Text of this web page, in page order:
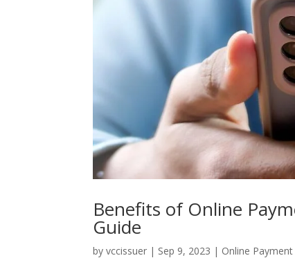
Benefits of Online
Guide
byvccissuer | Sep 9, 2023 | Online Payment